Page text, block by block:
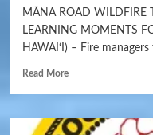
MĀNA ROAD WILDFIRE
LEARNING MOMENTS
HAWAI‘I) – Fire
Read More